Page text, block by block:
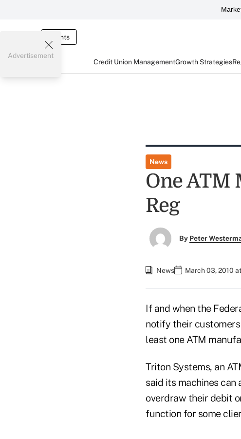
Events
Credit Union ManagementGrowth Strategies
Advertisement
News
One ATM
Reg
By Peter
News March 03, 2010
If and when the
notify their
least one ATM
Triton Systems, an
said its machines
overdraw their debit
function for some